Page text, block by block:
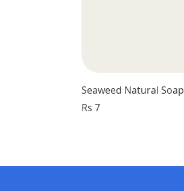
Seaweed Natural Soap
Price
Rs 7